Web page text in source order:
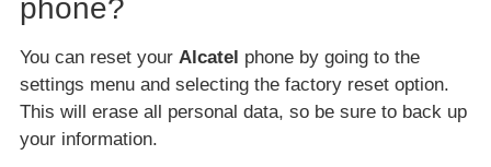
phone?
You can reset your Alcatel phone by going to the
settings menu and selecting the factory reset option.
This will erase all personal data, so be sure to back up
your information.